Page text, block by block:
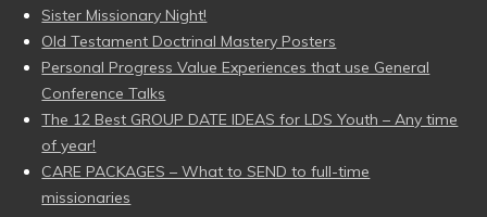
Sister Missionary Night!
Old Testament Doctrinal Mastery Posters
Personal Progress Value Experiences that use General
Conference Talks
The 12 Best GROUP DATE IDEAS for LDS Youth – Any time
of year!
CARE PACKAGES – What to SEND to full-time
missionaries